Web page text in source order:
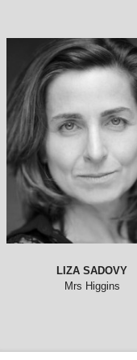
LIZA SADOVY
Mrs Higgins